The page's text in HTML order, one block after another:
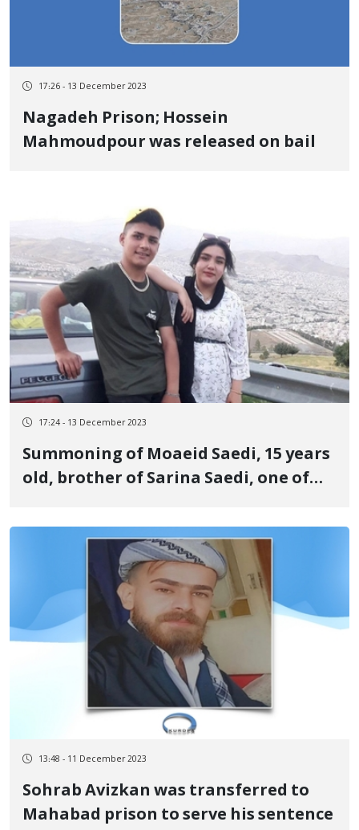
17:26 - 13 December 2023
Nagadeh Prison; Hossein
Mahmoudpour was released on bail
17:24 - 13 December 2023
Summoning of Moaeid Saedi, 15 years
old, brother of Sarina Saedi, one of
uprising of Jin, Jiyan, Azadi to branch
108 of the criminal court of Sanandaj
13:48 - 11 December 2023
Sohrab Avizkan was transferred to
Mahabad prison to serve his sentence